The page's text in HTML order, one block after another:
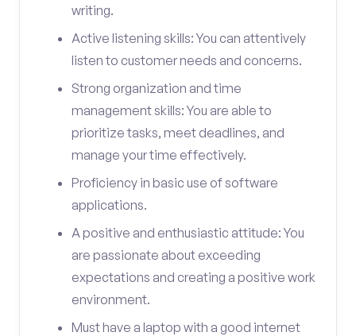
writing.
Active listening skills: You can attentively
listen to customer needs and concerns.
Strong organization and time
management skills: You are able to
prioritize tasks, meet deadlines, and
manage your time effectively.
Proficiency in basic use of software
applications.
A positive and enthusiastic attitude: You
are passionate about exceeding
expectations and creating a positive work
environment.
Must have a laptop with a good internet